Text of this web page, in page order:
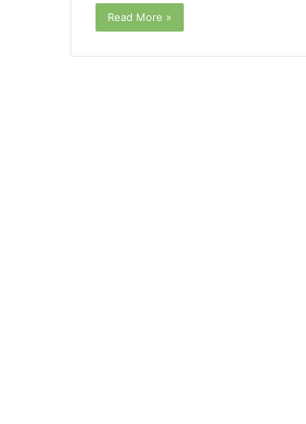
Read More »